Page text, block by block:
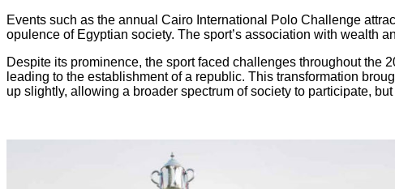
Events such as the annual Cairo International Polo Challenge
opulence of Egyptian society. The sport’s association with wealth
Despite its prominence, the sport faced challenges throughout the
leading to the establishment of a republic. This transformation
up slightly, allowing a broader spectrum of society to participate,